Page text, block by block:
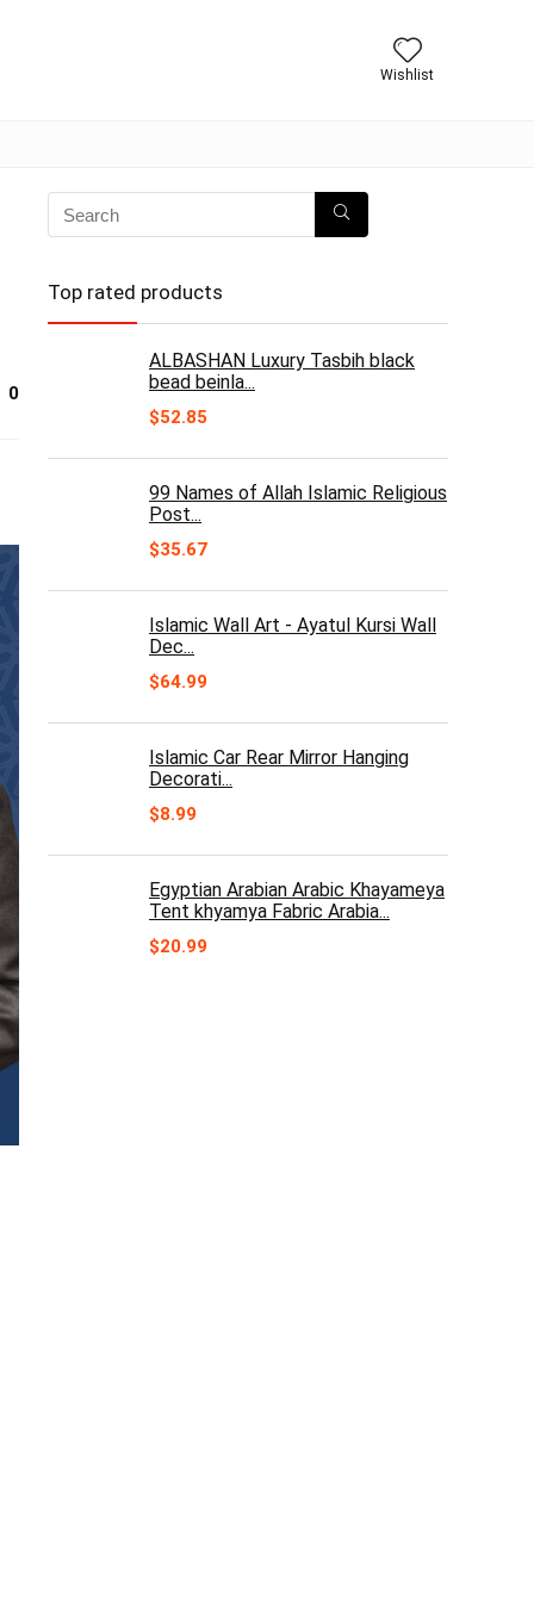
Wishlist
0
Top rated products
ALBASHAN Luxury Tasbih black
bead beinla...
$52.85
99 Names of Allah Islamic Religious
Post...
$35.67
Islamic Wall Art - Ayatul Kursi Wall
Dec...
$64.99
Islamic Car Rear Mirror Hanging
Decorati...
$8.99
Egyptian Arabian Arabic Khayameya
Tent khyamya Fabric Arabia...
$20.99